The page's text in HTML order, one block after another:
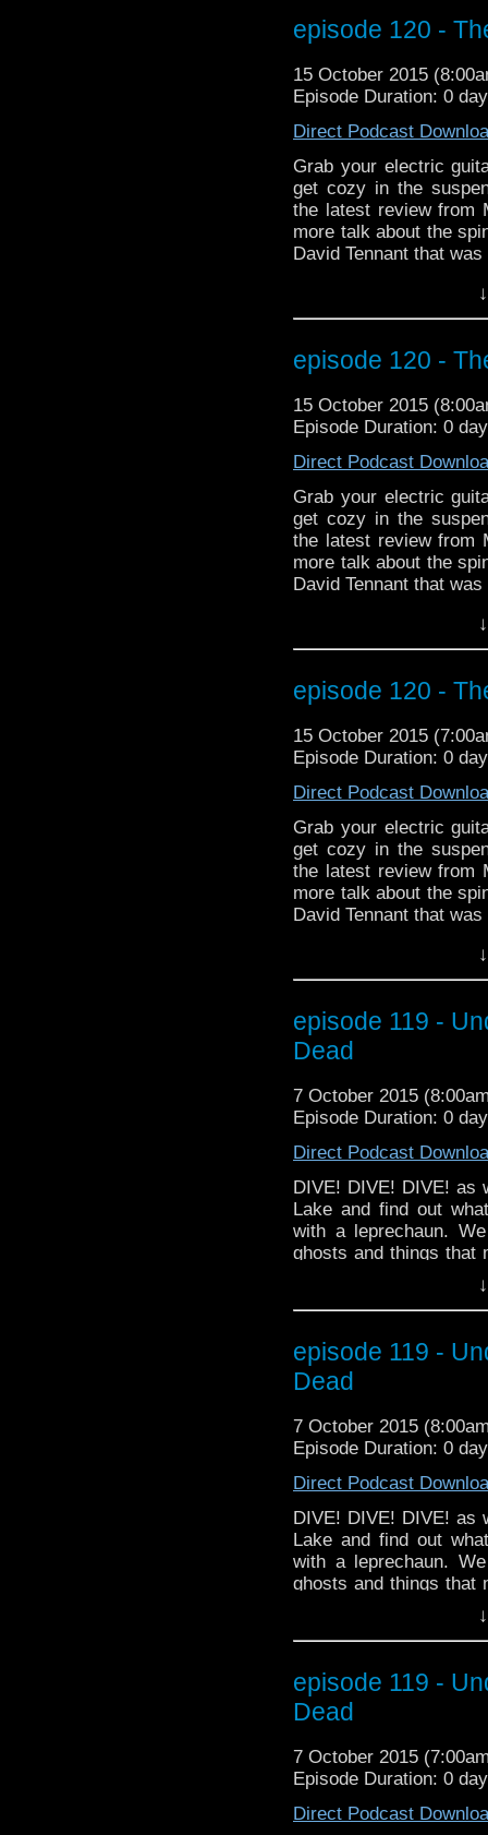
testosterone slushies!!!
episode 120 -
15 October 2015
Episode Duration: 0
Direct Podcast
Grab your electric
get cozy in the
the latest review from
more talk about the
David Tennant that
go back in time to
when it came to the
Doctor Who theme
episode 120 -
15 October 2015
Episode Duration: 0
Direct Podcast
Grab your electric
get cozy in the
the latest review from
more talk about the
David Tennant that
go back in time to
when it came to the
Doctor Who theme
episode 120 -
15 October 2015
Episode Duration: 0
Direct Podcast
Grab your electric
get cozy in the
the latest review from
more talk about the
David Tennant that
go back in time to
when it came to the
Doctor Who theme
fun than a Tivolian
episode 119 -
Dead
7 October 2015
Episode Duration: 0
Direct Podcast
DIVE! DIVE! DIVE! as
Lake and find out
with a leprechaun.
ghosts and things that
the... OHHH... well
a little Halloween
have our interview
which has its Series 6
optional description
episode 119 -
Dead
7 October 2015
Episode Duration: 0
Direct Podcast
DIVE! DIVE! DIVE! as
Lake and find out
with a leprechaun.
ghosts and things that
the... OHHH... well
a little Halloween
have our interview
which has its Series 6
episode 119 -
Dead
7 October 2015
Episode Duration: 0
Direct Podcast